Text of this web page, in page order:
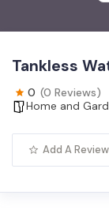
Tankless
0 (0 Reviews)
Home and
Add A Review